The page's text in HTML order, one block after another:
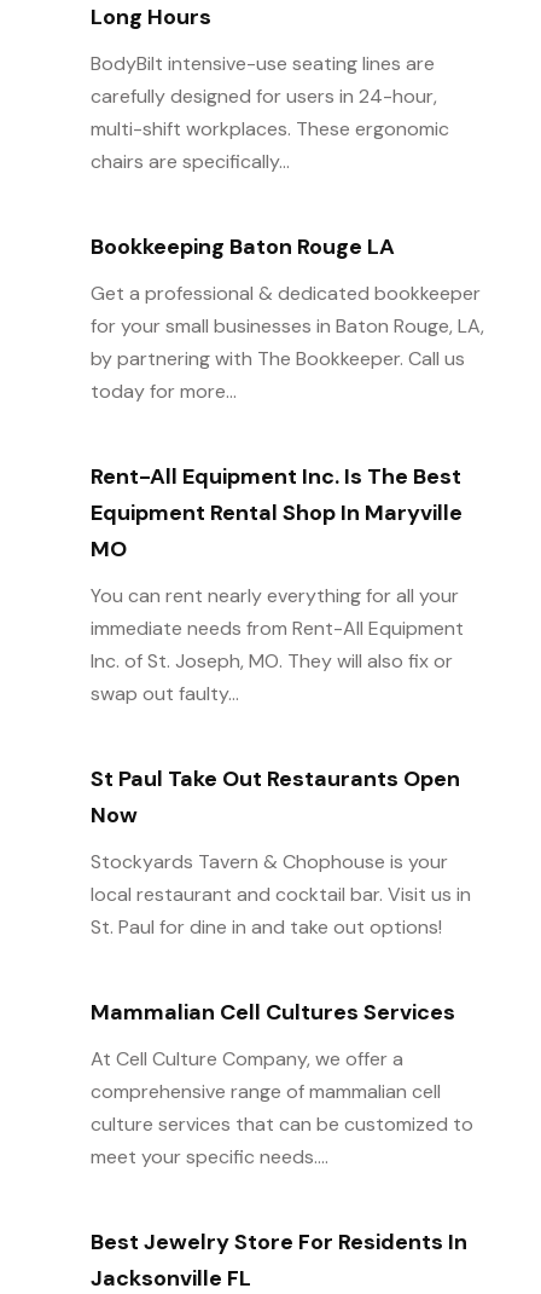
Long Hours
BodyBilt intensive-use seating lines are
carefully designed for users in 24-hour,
multi-shift workplaces. These ergonomic
chairs are specifically...
Bookkeeping Baton Rouge LA
Get a professional & dedicated bookkeeper
for your small businesses in Baton Rouge, LA,
by partnering with The Bookkeeper. Call us
today for more...
Rent-All Equipment Inc. Is The Best
Equipment Rental Shop In Maryville
MO
You can rent nearly everything for all your
immediate needs from Rent-All Equipment
Inc. of St. Joseph, MO. They will also fix or
swap out faulty...
St Paul Take Out Restaurants Open
Now
Stockyards Tavern & Chophouse is your
local restaurant and cocktail bar. Visit us in
St. Paul for dine in and take out options!
Mammalian Cell Cultures Services
At Cell Culture Company, we offer a
comprehensive range of mammalian cell
culture services that can be customized to
meet your specific needs....
Best Jewelry Store For Residents In
Jacksonville FL